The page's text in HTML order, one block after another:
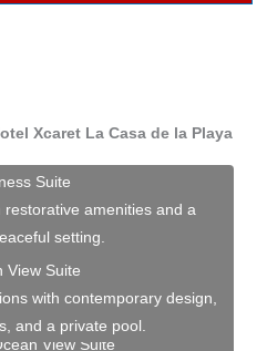
Xcaret La Casa de la Playa
Suite
amenities and a
setting.
View Suite
with contemporary design,
and a private pool.
View Suite